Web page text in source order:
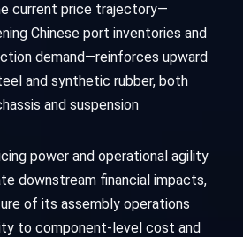
current price trajectory—
Chinese port inventories and
demand—reinforces upward
and synthetic rubber, both
and suspension
power and operational agility
downstream financial impacts,
of its assembly operations
to component-level cost and